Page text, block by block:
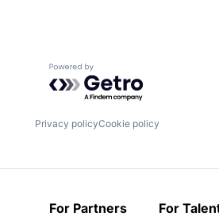
Powered by Getro.com
Privacy policyCookie policy
For Partners For